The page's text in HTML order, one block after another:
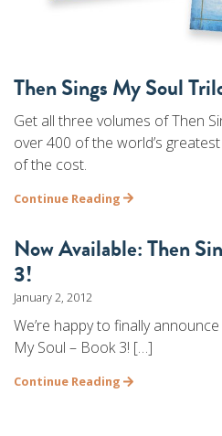
Then Sings My Soul
Get all three volumes of Then
over 400 of the world’s
of the cost.
Continue Reading
Now Available: Then
3!
January 2, 2012
We’re happy to finally
My Soul – Book 3! […]
Continue Reading